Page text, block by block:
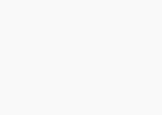
released. It may have